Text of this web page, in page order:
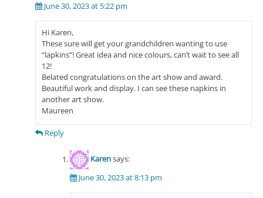
June 30, 2023 at 5:22 pm
Hi Karen,
These sure will get your grandchildren wanting to use
“lapkins”! Great idea and nice colours, can’t wait to see all
12!
Belated congratulations on the art show and award.
Beautiful work and display. I can see these napkins in
another art show.
Maureen
Reply
Karensays:
June 30, 2023 at 8:13 pm